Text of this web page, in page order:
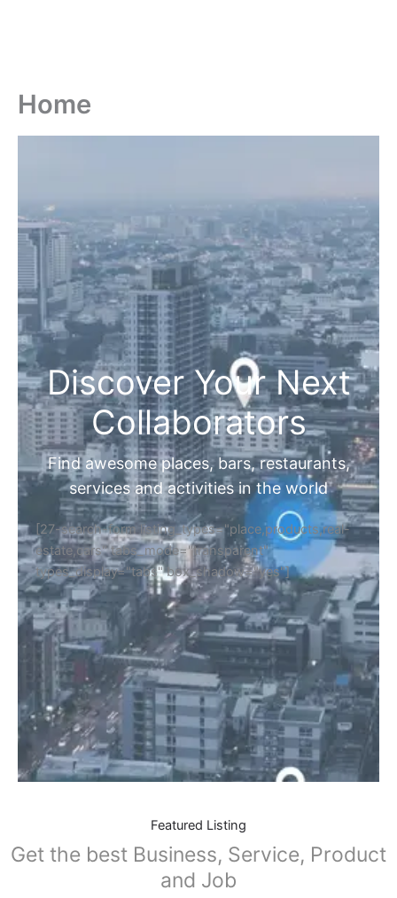
Home
Discover Your Next
Collaborators
Find awesome places, bars, restaurants,
services and activities in the world
[27-search-form listing_types="place,products,real-
estate,cars" tabs_mode="transparent"
types_display="tabs" box_shadow="yes"]
Featured Listing
Get the best Business, Service, Product
and Job